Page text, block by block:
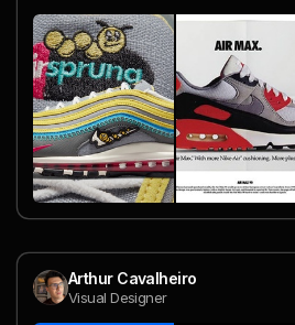
Arthur Cavalheiro
Visual Designer